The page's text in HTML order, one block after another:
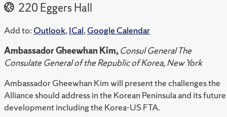
220 Eggers Hall
Add to: Outlook,ICal,Google Calendar
Ambassador Gheewhan Kim, Consul General The
Consulate General of the Republic of Korea, New York
Ambassador Gheewhan Kim will present the challenges the
Alliance should address in the Korean Peninsula and its future
development including the Korea-US FTA.